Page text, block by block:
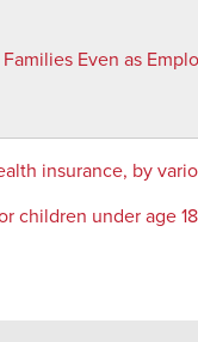
Even as
insurance, by
children under age